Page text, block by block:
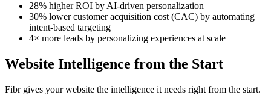
28% higher ROI by AI-driven personalization
30% lower customer acquisition cost (CAC) by automating
intent-based targeting
4× more leads by personalizing experiences at scale
Website Intelligence from the Start
Fibr gives your website the intelligence it needs right from the start.